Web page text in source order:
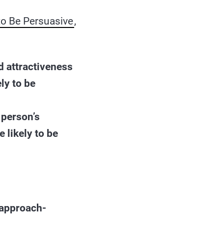
Be Persuasive,
attractiveness
to be
likely to be